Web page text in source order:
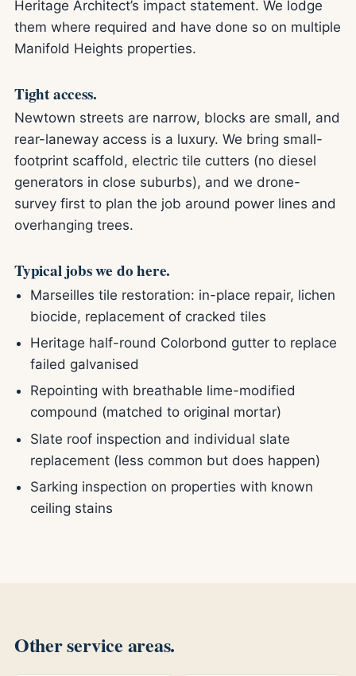
Heritage Architect’s impact statement. We lodge
them where required and have done so on multiple
Manifold Heights properties.
Tight access.
Newtown streets are narrow, blocks are small, and
rear-laneway access is a luxury. We bring small-
footprint scaffold, electric tile cutters (no diesel
generators in close suburbs), and we drone-
survey first to plan the job around power lines and
overhanging trees.
Typical jobs we do here.
Marseilles tile restoration: in-place repair, lichen
biocide, replacement of cracked tiles
Heritage half-round Colorbond gutter to replace
failed galvanised
Repointing with breathable lime-modified
compound (matched to original mortar)
Slate roof inspection and individual slate
replacement (less common but does happen)
Sarking inspection on properties with known
ceiling stains
Other service areas.